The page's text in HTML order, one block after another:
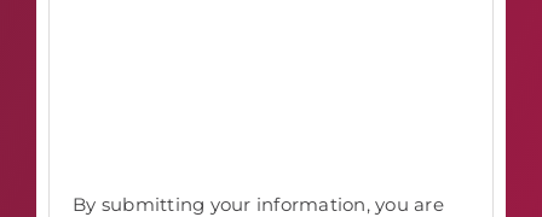
By submitting your information, you are